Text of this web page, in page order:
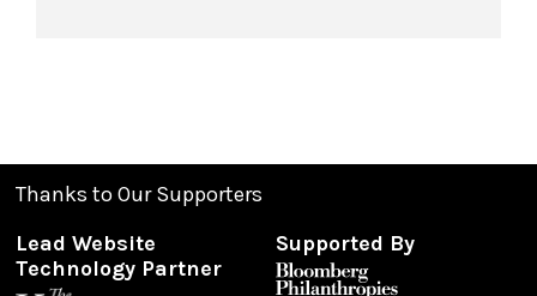
Thanks to Our Supporters
Lead Website
Technology Partner
Supported By